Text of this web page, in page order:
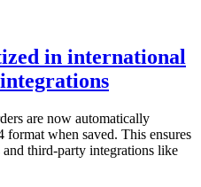
in international
are now automatically
format when saved. This ensures
third-party integrations like